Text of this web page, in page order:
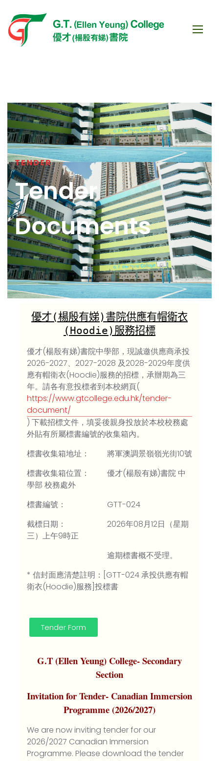
TENDER
Tender
Documents
優才 (楊殷有娣) 書院供應有帽衛衣
(Hoodie) 服務招標
優才(楊殷有娣)書院中學部，現誠邀供應商承投
2026-2027、2027-2028 及2028-2029年度供
應有帽衛衣(Hoodie)服務的招標，承辦期為三
年。請各有意投標者到本校網頁(
https://www.gtcollege.edu.hk/tender-
document/
) 下載招標文件，填妥後親身投放於本校校務處
外貼有所屬標書編號的收集箱內。
標書收集箱地址： 將軍澳調景嶺嶺光街10號
標書收集箱位置： 優才(楊殷有娣)書院 中
學部 校務處外
標書編號： GTT-024
截標日期： 2026年08月12日（星期
三）上午9時正
逾期標書概不受理。
* 信封面應清楚註明：[GTT-024 承投供應有帽
衛衣(Hoodie)服務]投標書
Tender Form
G.T (Ellen Yeung) College- Secondary
Section
Invitation for Tender- Canadian Immersion
Programme (2026/2027)
We are now inviting tender for our
2026/2027 Canadian Immersion
Programme. Please download the tender